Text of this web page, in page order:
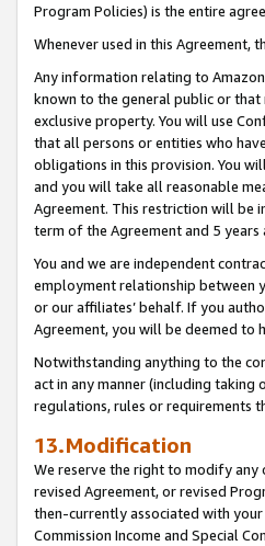
Program Policies) is the entire
Whenever used in this Agreement,
Any information relating to
known to the general public or that
exclusive property. You will use
that all persons or entities who
obligations in this provision. You
and you will take all reasonable
Agreement. This restriction will be
term of the Agreement and 5
You and we are independent
employment relationship between
or our affiliates’ behalf. If you
Agreement, you will be deemed to
Notwithstanding anything to the
act in any manner (including taking
regulations, rules or requirements
13.Modification
We reserve the right to modify any
revised Agreement, or revised
then-currently associated with
Commission Income and Special